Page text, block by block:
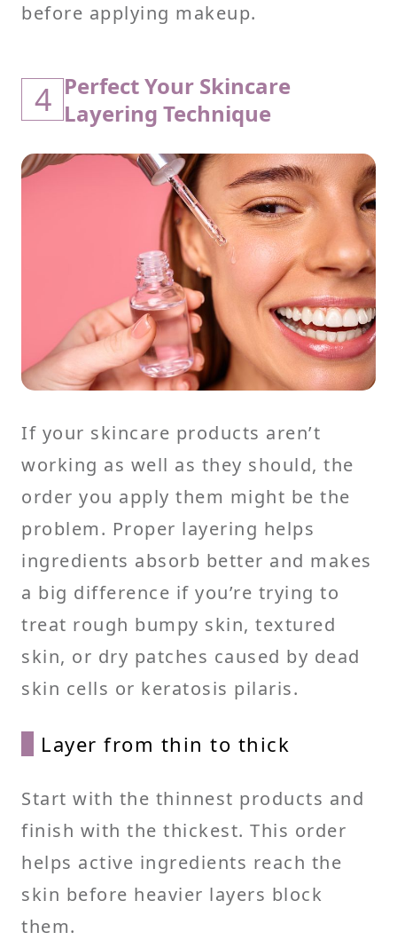
before applying makeup.
4 Perfect Your Skincare
Layering Technique
If your skincare products aren’t
working as well as they should, the
order you apply them might be the
problem. Proper layering helps
ingredients absorb better and makes
a big difference if you’re trying to
treat rough bumpy skin, textured
skin, or dry patches caused by dead
skin cells or keratosis pilaris.
Layer from thin to thick
Start with the thinnest products and
finish with the thickest. This order
helps active ingredients reach the
skin before heavier layers block
them.